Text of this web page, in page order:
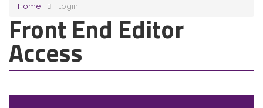
Home Login
Front End Editor
Access